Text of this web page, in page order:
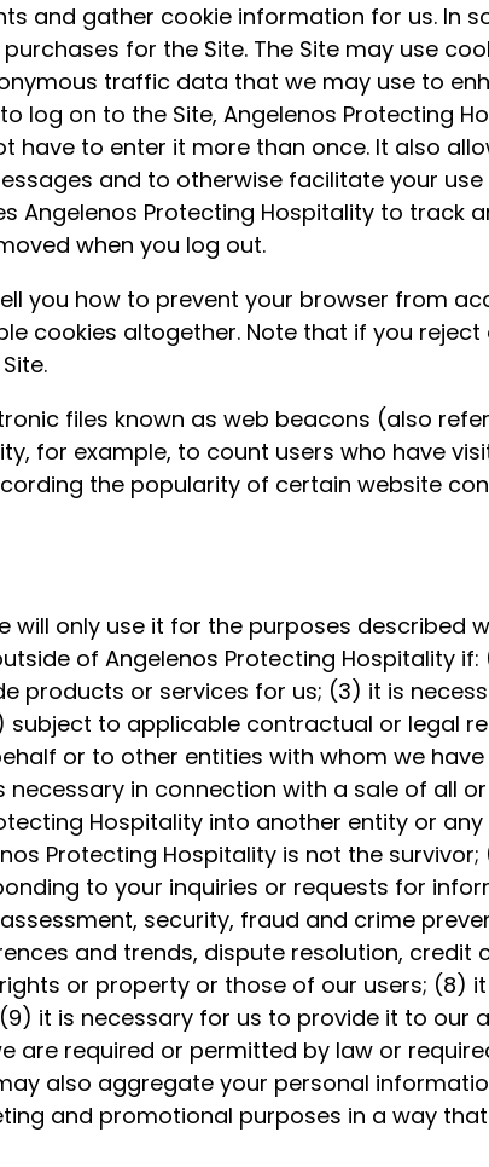
and gather cookie information for us. In
for the Site. The Site may use
traffic data that we may use to
log on to the Site, Angelenos Protecting
to enter it more than once. It also
and to otherwise facilitate your
Angelenos Protecting Hospitality to track
when you log out.
you how to prevent your browser from
cookies altogether. Note that if you reject
files known as web beacons (also
for example, to count users who have
the popularity of certain website
only use it for the purposes described
of Angelenos Protecting Hospitality if:
products or services for us; (3) it is
to applicable contractual or legal
or to other entities with whom we
in connection with a sale of all
Hospitality into another entity or
Protecting Hospitality is not the
to your inquiries or requests for
security, fraud and crime
and trends, dispute resolution, credit
or property or those of our users; (8)
it is necessary for us to provide it to our
are required or permitted by law or
also aggregate your personal
and promotional purposes in a way